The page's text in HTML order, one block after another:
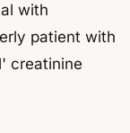
with
patient with
creatinine